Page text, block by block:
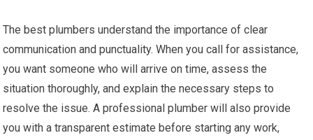
The best plumbers understand the importance of clear
communication and punctuality. When you call for assistance,
you want someone who will arrive on time, assess the
situation thoroughly, and explain the necessary steps to
resolve the issue. A professional plumber will also provide
you with a transparent estimate before starting any work,